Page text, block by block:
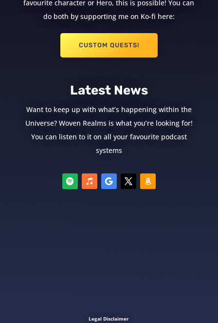
favourite character or Hero, this is possible! You can
do both by supporting me on Ko-fi here:
CUSTOM QUESTS!
Latest News
Want to keep up with what’s happening within the
Universe? Woven Realms is what you’re looking for!
You can listen to it on all your favourite podcast
systems
Legal Disclaimer